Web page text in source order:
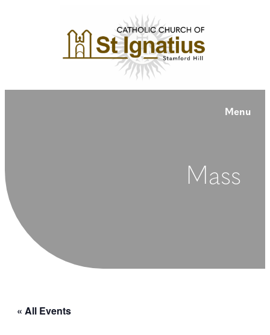
Menu
Mass
« All Events